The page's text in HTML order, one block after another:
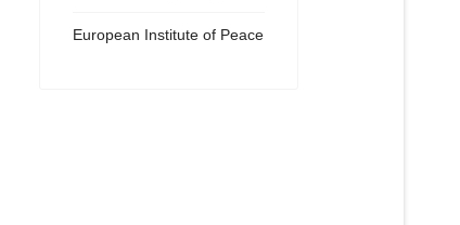
European Institute of Peace